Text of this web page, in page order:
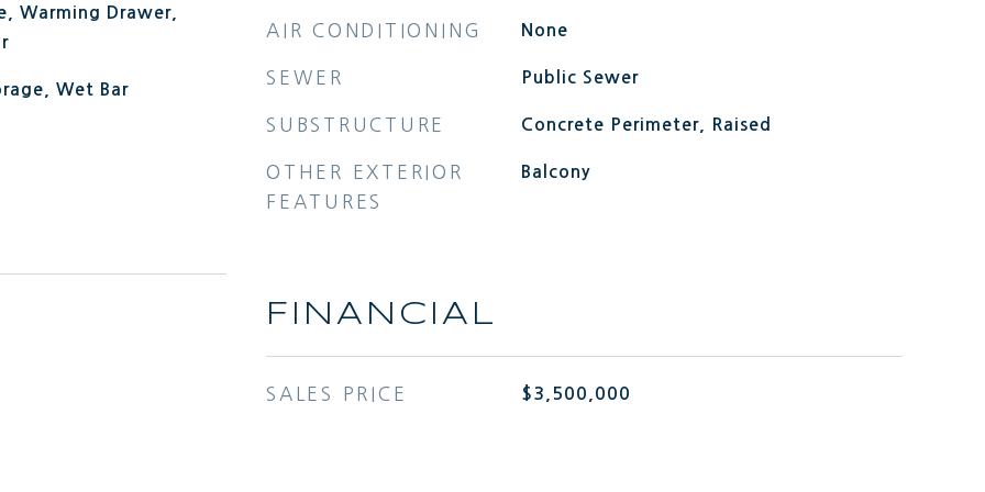
Warming Drawer,
Wet Bar
AIR CONDITIONING None
SEWER Public Sewer
SUBSTRUCTURE Concrete Perimeter, Raised
OTHER EXTERIOR
FEATURES
Balcony
FINANCIAL
SALES PRICE $3,500,000